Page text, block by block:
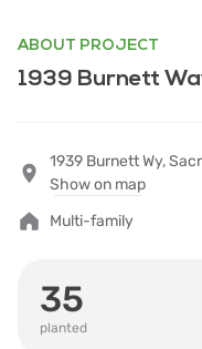
ABOUT PROJECT
1939 Burnett
1939 Burnett Wy,
Show on map
Multi-family
35
planted